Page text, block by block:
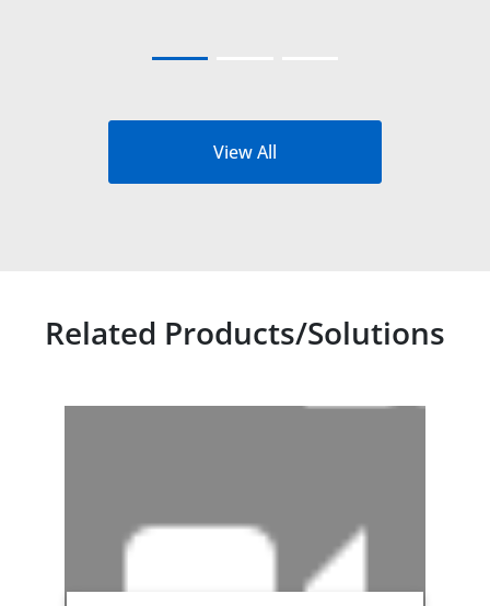
View All
Related Products/Solutions